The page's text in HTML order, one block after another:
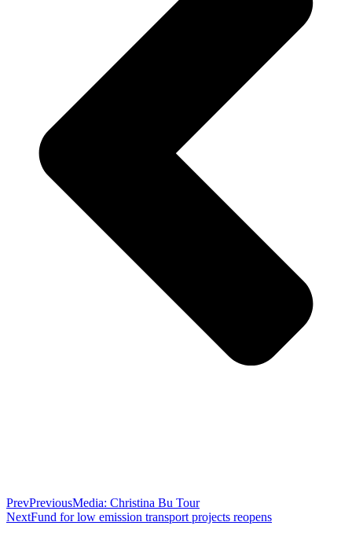
PrevPreviousMedia: Christina Bu Tour
NextFund for low emission transport projects reopens